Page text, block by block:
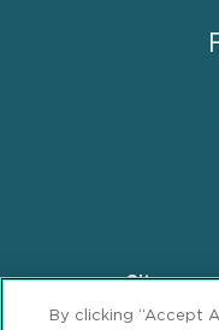
FooterSitemap
Privacy Statement
By clicking “Accept